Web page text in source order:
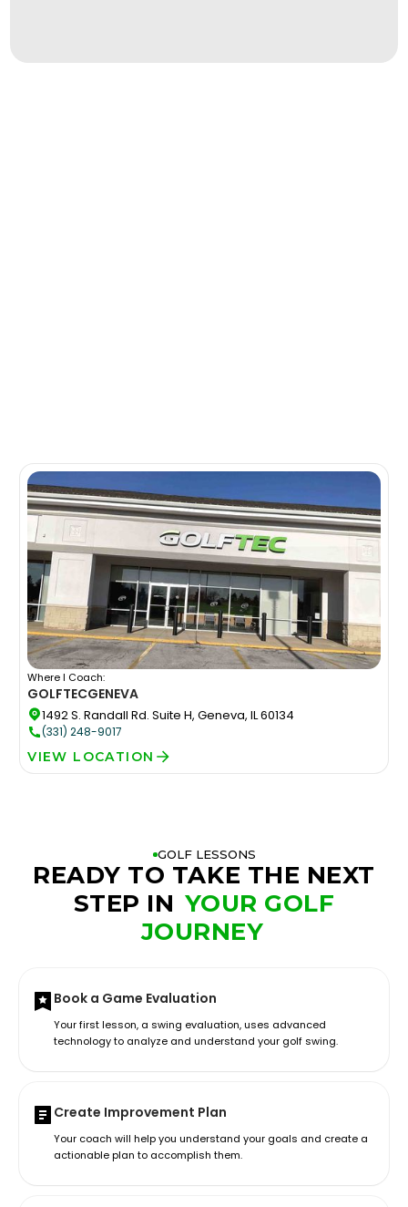
Where I Coach:
GOLFTECGENEVA
1492 S. Randall Rd. Suite H, Geneva, IL 60134
(331) 248-9017
VIEW LOCATION
GOLF LESSONS
READY TO TAKE THE NEXT
STEP IN YOUR GOLF
JOURNEY
Book a Game Evaluation
Your first lesson, a swing evaluation, uses advanced
technology to analyze and understand your golf swing.
Create Improvement Plan
Your coach will help you understand your goals and create a
actionable plan to accomplish them.